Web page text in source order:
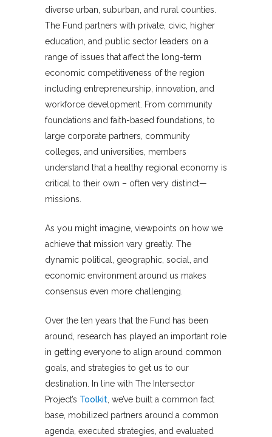
diverse urban, suburban, and rural counties.
The Fund partners with private, civic, higher
education, and public sector leaders on a
range of issues that affect the long-term
economic competitiveness of the region
including entrepreneurship, innovation, and
workforce development. From community
foundations and faith-based foundations, to
large corporate partners, community
colleges, and universities, members
understand that a healthy regional economy is
critical to their own – often very distinct—
missions.
As you might imagine, viewpoints on how we
achieve that mission vary greatly. The
dynamic political, geographic, social, and
economic environment around us makes
consensus even more challenging.
Over the ten years that the Fund has been
around, research has played an important role
in getting everyone to align around common
goals, and strategies to get us to our
destination. In line with The Intersector
Project’s Toolkit, we’ve built a common fact
base, mobilized partners around a common
agenda, executed strategies, and evaluated